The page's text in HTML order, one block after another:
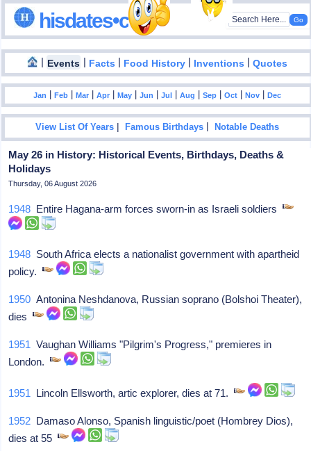
hisdates•com
| Events | Facts | Food History | Inventions |Quotes
Jan |Feb |Mar |Apr |May |Jun |Jul |Aug |Sep |Oct |Nov |Dec
View List Of Years |Famous Birthdays |Notable Deaths
May 26 in History: Historical Events, Birthdays, Deaths &
Holidays
Thursday, 06 August 2026
1948 Entire Hagana-arm forces sworn-in as Israeli soldiers
1948 South Africa elects a nationalist government with apartheid
policy.
1950 Antonina Neshdanova, Russian soprano (Bolshoi Theater),
dies
1951 Vaughan Williams "Pilgrim's Progress," premieres in
London.
1951 Lincoln Ellsworth, artic explorer, dies at 71.
1952 Damaso Alonso, Spanish linguistic/poet (Hombrey Dios),
dies at 55